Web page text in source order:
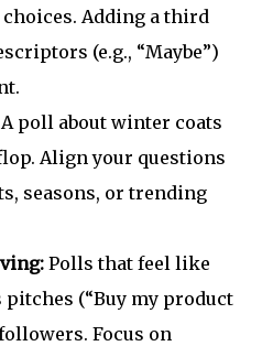
Adding a third
(e.g., “Maybe”)
A poll about winter coats
Align your questions
seasons, or trending
Polls that feel like
(“Buy my product
Focus on